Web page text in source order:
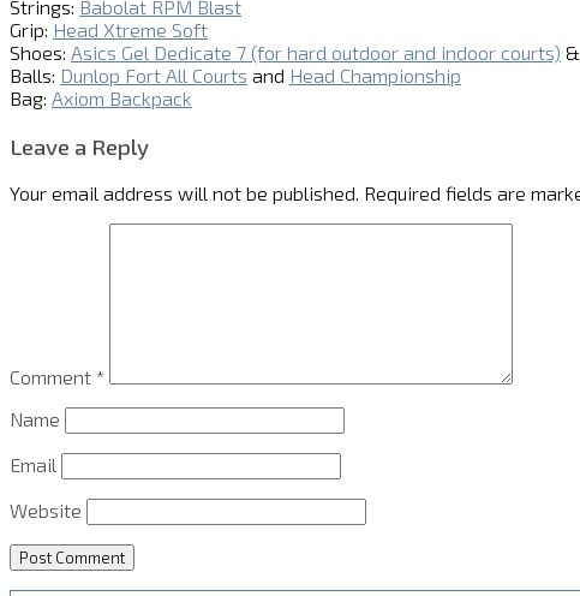
Strings: Babolat RPM Blast
Grip: Head Xtreme Soft
Shoes: Asics Gel Dedicate 7 (for hard outdoor and indoor courts) &
Balls: Dunlop Fort All Courts and Head Championship
Bag: Axiom Backpack
Leave a Reply
Your email address will not be published. Required fields are
Comment *
Name
Email
Website